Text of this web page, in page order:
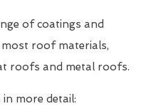
of coatings and
roof materials,
roofs and metal roofs.
more detail: